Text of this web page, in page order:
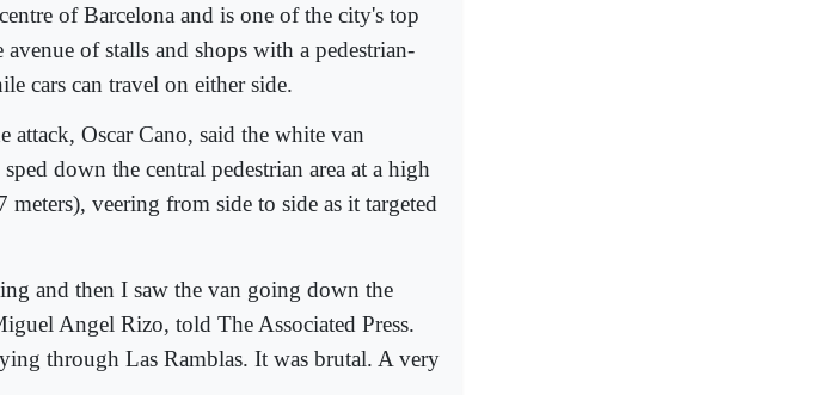
of Barcelona and is one of the city's top
of stalls and shops with a pedestrian-
cars can travel on either side.
Oscar Cano, said the white van
down the central pedestrian area at a high
veering from side to side as it targeted
and then I saw the van going down the
Angel Rizo, told The Associated Press.
through Las Ramblas. It was brutal. A very